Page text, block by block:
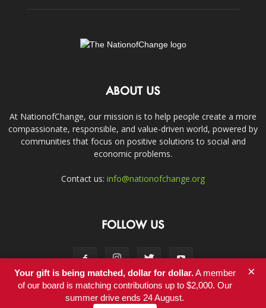
ABOUT US
At NationofChange, our mission is to help people create a more
compassionate, responsible, and value-driven world, powered by
communities that focus on positive solutions to social and
economic problems.
Contact us: info@nationofchange.org
FOLLOW US
Contact
Your gift is being matched, dollar for dollar.A member
of our board is matching contributions up to $2,000. Our
summer drive ends 24 August.
×